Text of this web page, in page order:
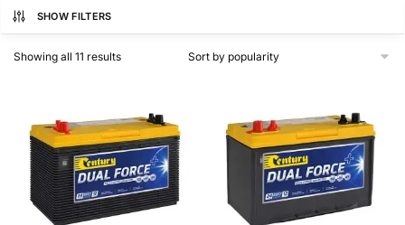
SHOW FILTERS
Showing all 11 resultsSorted